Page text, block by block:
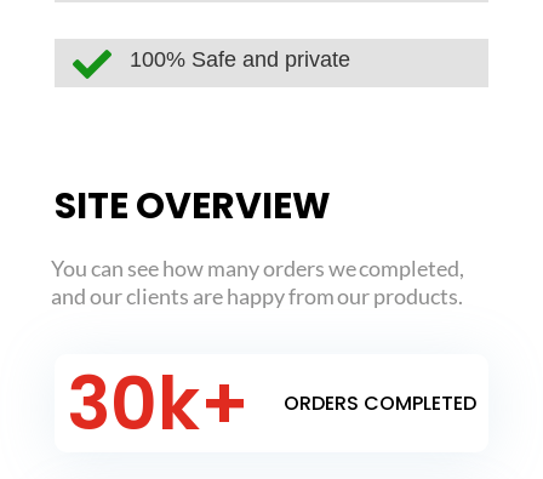
 100% Safe and private
SITE OVERVIEW
You can see how many orders we completed,
and our clients are happy from our products.
30k+ ORDERS COMPLETED